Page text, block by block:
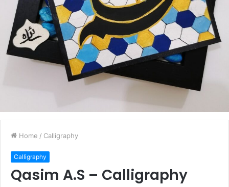
Home / Calligraphy
Calligraphy
Qasim A.S – Calligraphy